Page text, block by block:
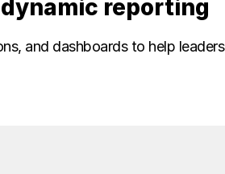
reporting
and dashboards to help leaders